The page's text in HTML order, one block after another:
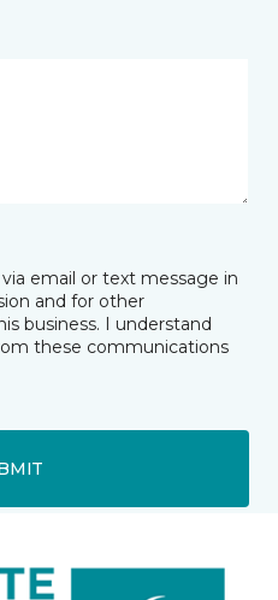
email or text message in
and for other
business. I understand
these communications